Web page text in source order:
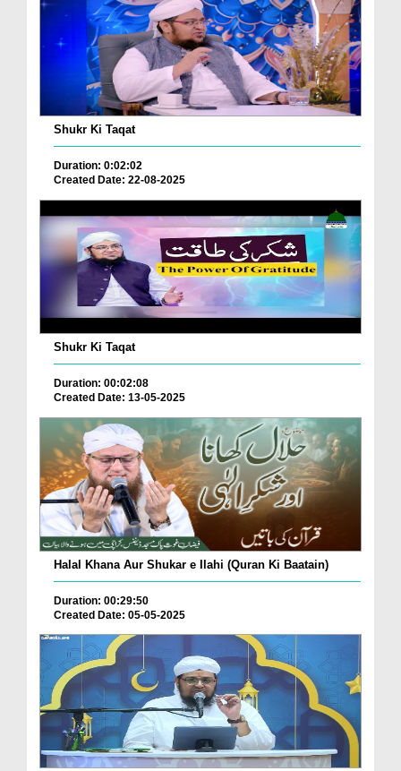
Shukr Ki Taqat
Duration: 0:02:02
Created Date: 22-08-2025
Shukr Ki Taqat
Duration: 00:02:08
Created Date: 13-05-2025
Halal Khana Aur Shukar e Ilahi (Quran Ki Baatain)
Duration: 00:29:50
Created Date: 05-05-2025